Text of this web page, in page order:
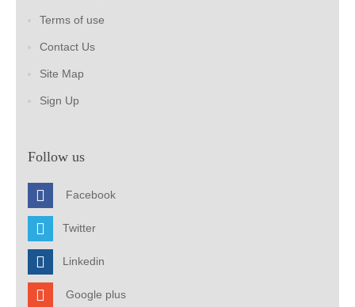
Terms of use
Contact Us
Site Map
Sign Up
Follow us
Facebook
Twitter
Linkedin
Google plus